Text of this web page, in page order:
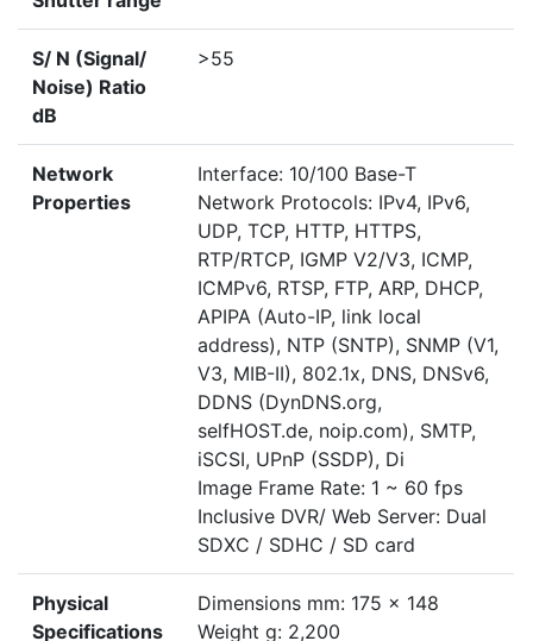
S/ N (Signal/
Noise) Ratio
dB
>55
Network
Properties
Interface: 10/100 Base-T
Network Protocols: IPv4, IPv6,
UDP, TCP, HTTP, HTTPS,
RTP/RTCP, IGMP V2/V3, ICMP,
ICMPv6, RTSP, FTP, ARP, DHCP,
APIPA (Auto-IP, link local
address), NTP (SNTP), SNMP (V1,
V3, MIB-II), 802.1x, DNS, DNSv6,
DDNS (DynDNS.org,
selfHOST.de, noip.com), SMTP,
iSCSI, UPnP (SSDP), Di
Image Frame Rate: 1 ~ 60 fps
Inclusive DVR/ Web Server: Dual
SDXC / SDHC / SD card
Physical
Specifications
Dimensions mm: 175 x 148
Weight g: 2,200